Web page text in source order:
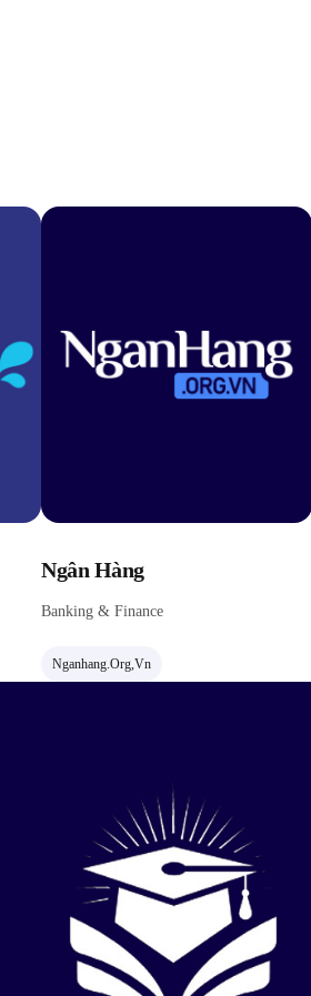
Ngân Hàng
Banking & Finance
Nganhang.org,vn